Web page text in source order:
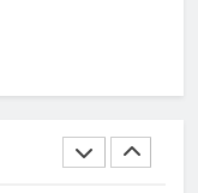
AI Into
in Saudi